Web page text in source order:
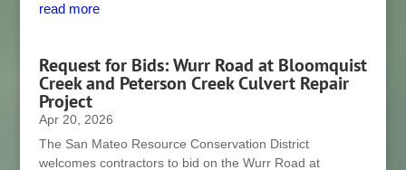
read more
Request for Bids: Wurr Road at Bloomquist
Creek and Peterson Creek Culvert Repair
Project
Apr 20, 2026
The San Mateo Resource Conservation District
welcomes contractors to bid on the Wurr Road at